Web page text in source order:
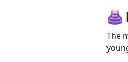
The